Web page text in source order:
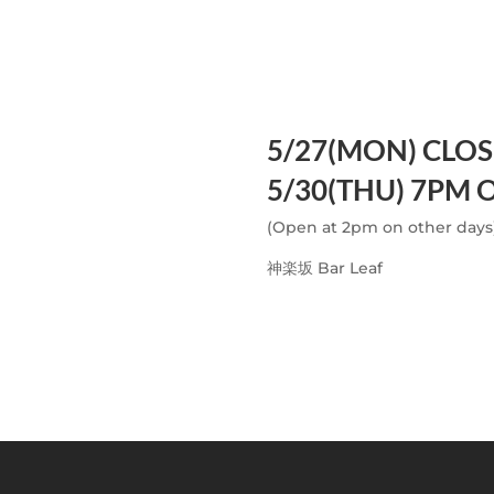
5/27(MON)
5/30(THU) 7PM
(Open at 2pm on other
神楽坂 Bar Leaf